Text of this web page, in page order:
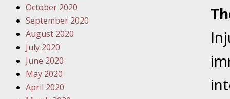
Your
Your
October 2020
September 2020
August 2020
July 2020
June 2020
May 2020
April 2020